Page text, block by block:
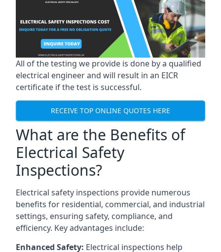
All of the testing we provide is done by a qualified
electrical engineer and will result in an EICR
certificate if the test is successful.
RECEIVE TOP ONLINE QUOTES HERE
What are the Benefits of
Electrical Safety
Inspections?
Electrical safety inspections provide numerous
benefits for residential, commercial, and industrial
settings, ensuring safety, compliance, and
efficiency. Key advantages include:
Enhanced Safety: Electrical inspections help